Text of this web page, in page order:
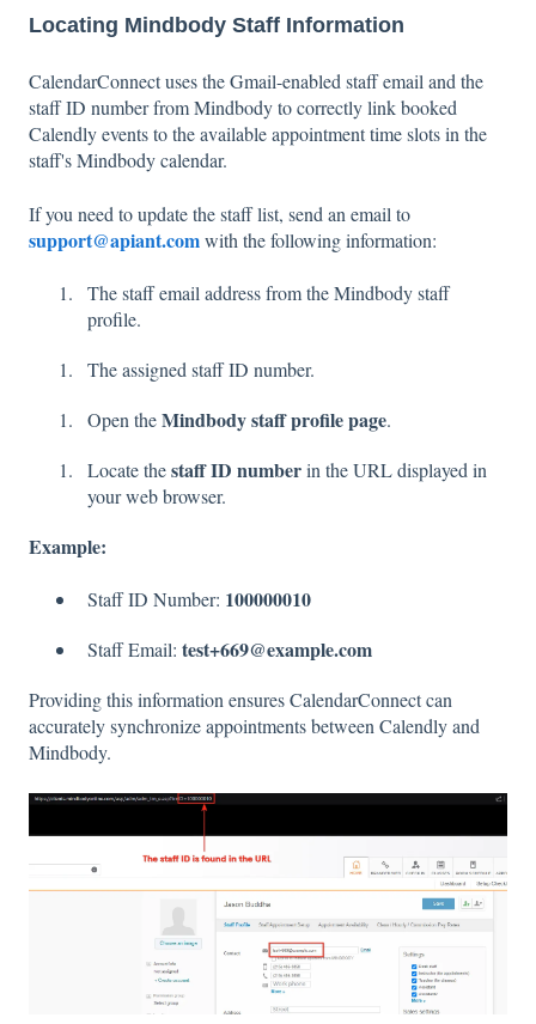
Locating Mindbody Staff Information
CalendarConnect uses the Gmail-enabled staff email and the
staff ID number from Mindbody to correctly link booked
Calendly events to the available appointment time slots in the
staff's Mindbody calendar.
If you need to update the staff list, send an email to
support@apiant.comwith the following information:
The staff email address from the Mindbody staff
profile.
The assigned staff ID number.
Open theMindbody staff profile page.
Locate thestaff ID numberin the URL displayed in
your web browser.
Example:
Staff ID Number: 100000010
Staff Email: test+669@example.com
Providing this information ensures CalendarConnect can
accurately synchronize appointments between Calendly and
Mindbody.